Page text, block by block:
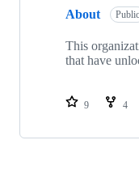
repositories
About Public
This
that have
9 4